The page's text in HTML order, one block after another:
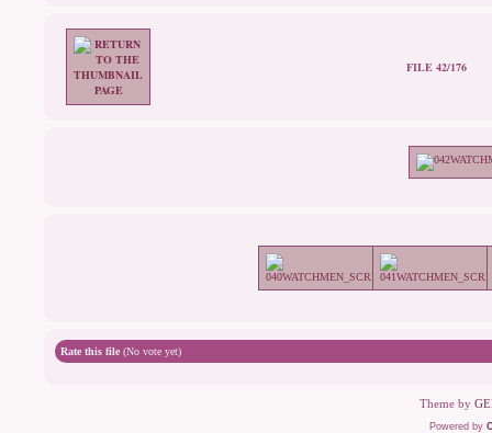
FILE 42/176
Rate this file (No vote yet)
Theme by
Powered by